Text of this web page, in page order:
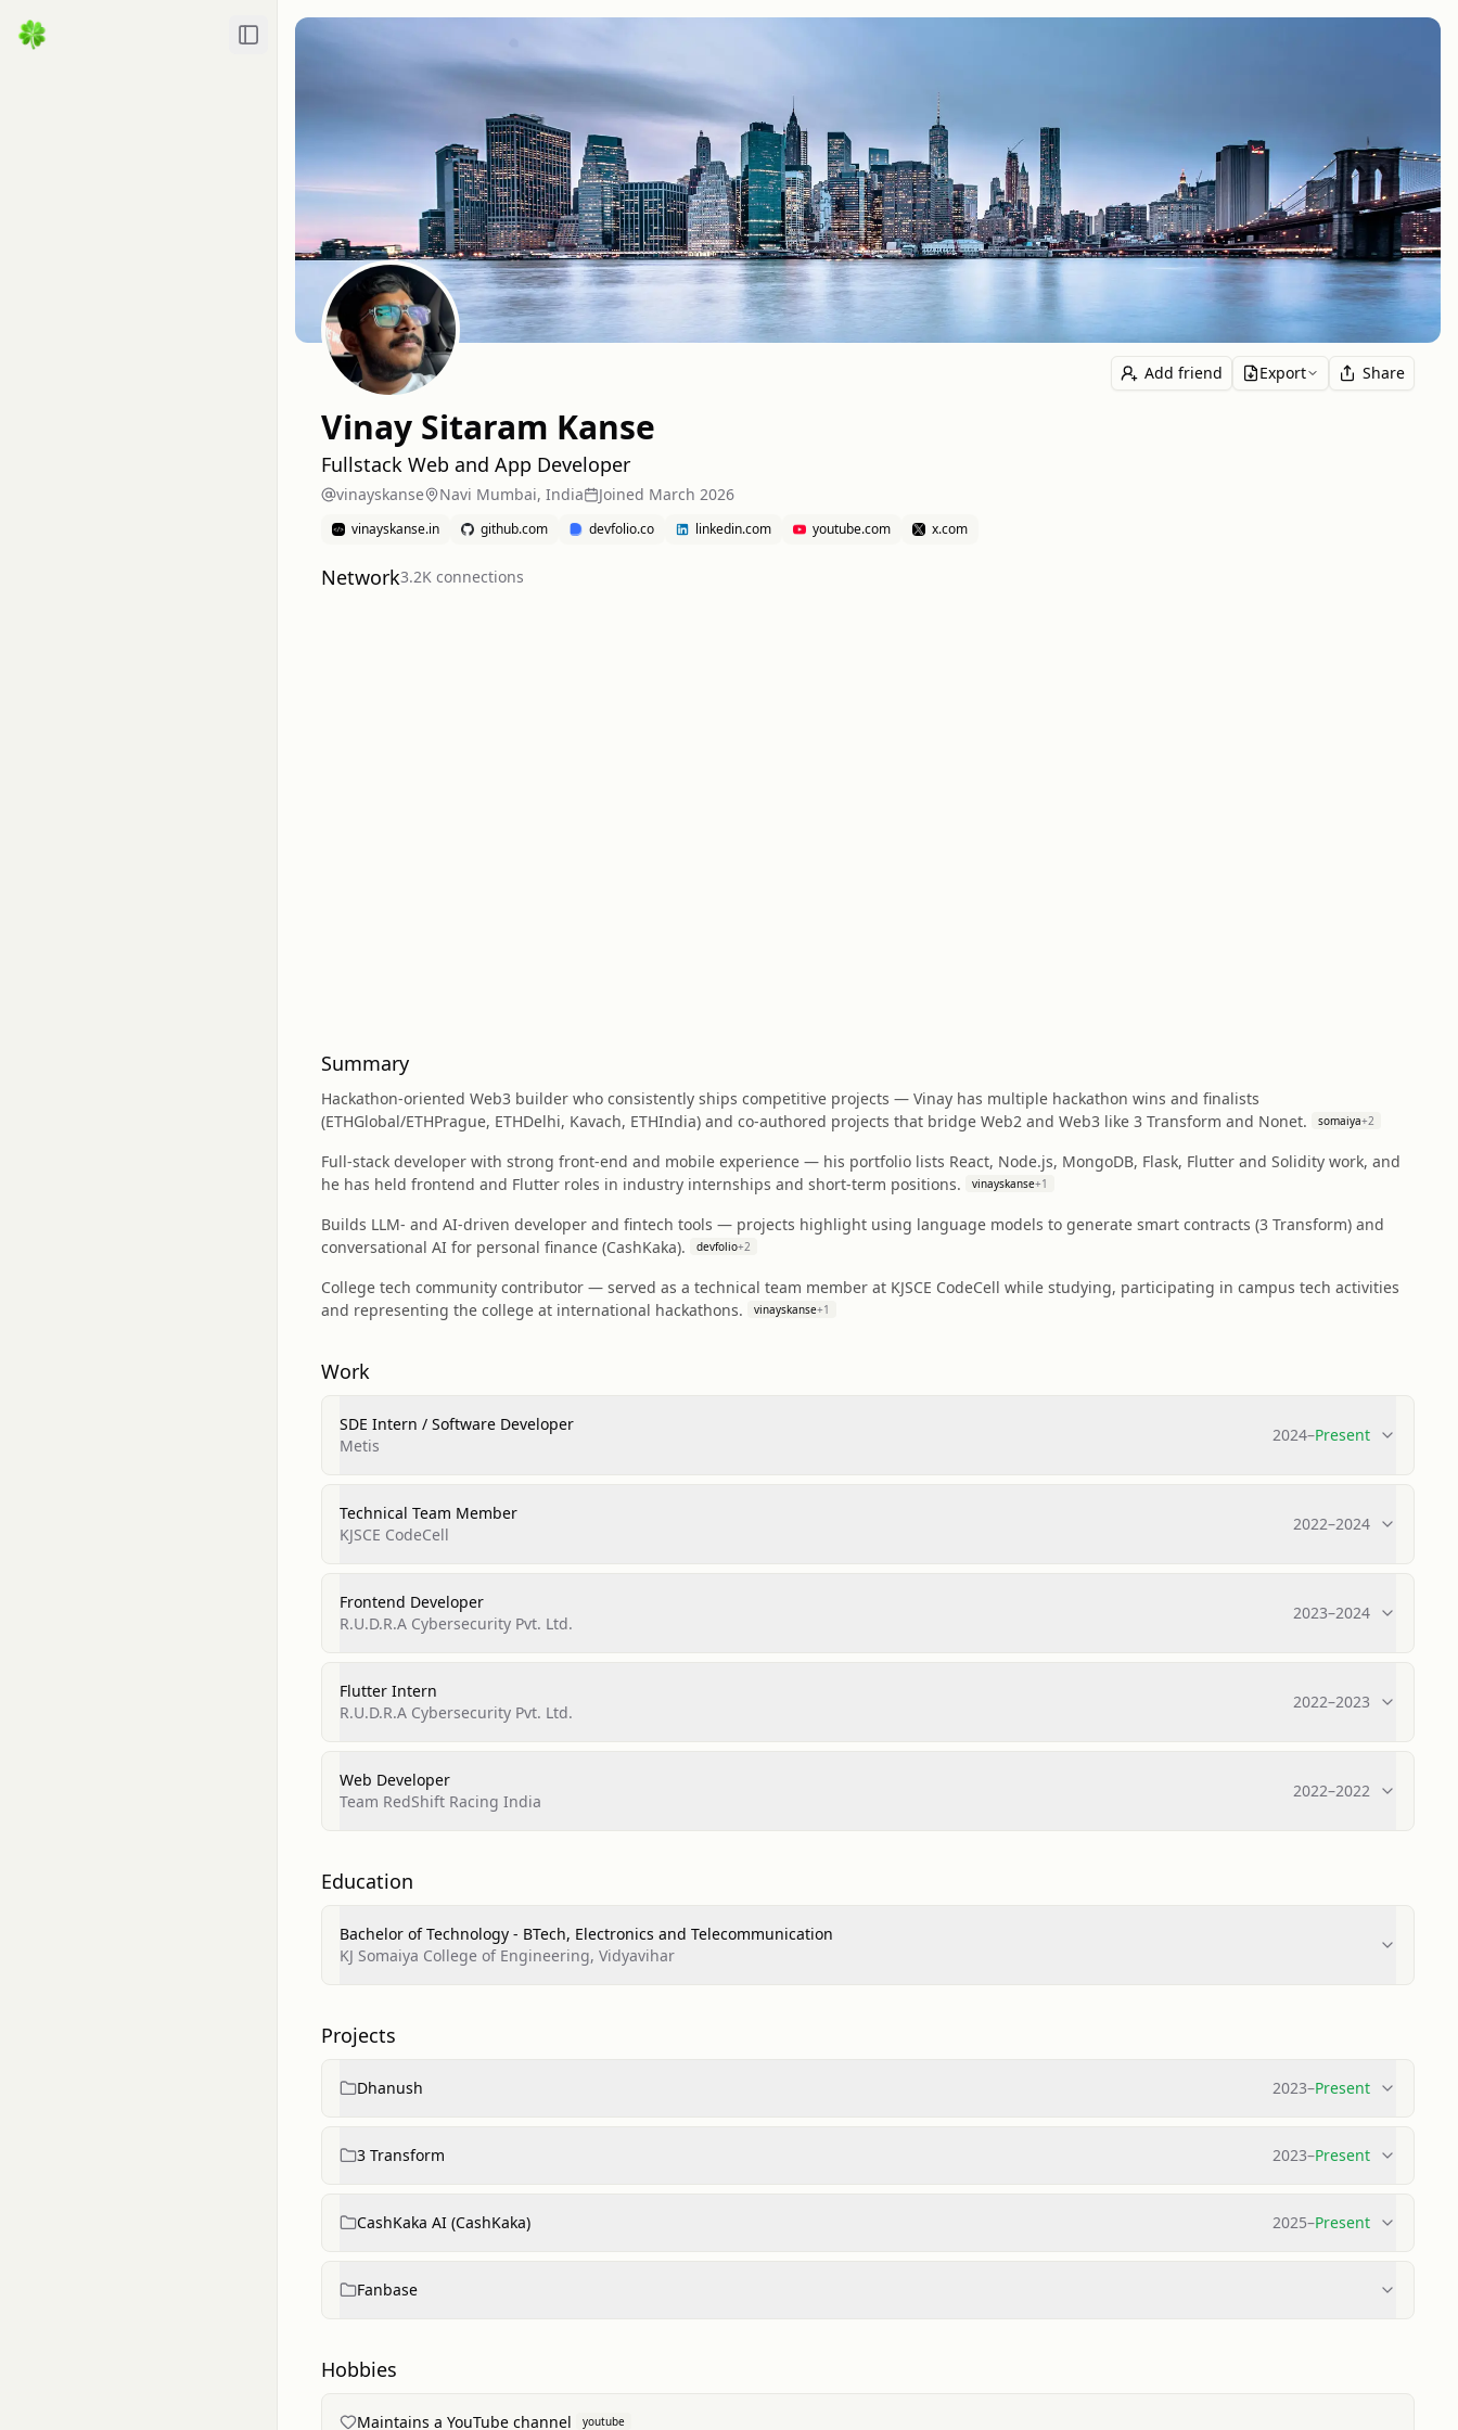
Toggle Sidebar
Add friend Export Share
Vinay Sitaram Kanse
Fullstack Web and App Developer
vinayskanse Navi Mumbai, India Joined March 2026
vinayskanse.in github.com devfolio.co linkedin.com youtube.com x.com
Network3.2K connections
Summary
Hackathon-oriented Web3 builder who consistently ships competitive projects — Vinay has multiple hackathon wins and finalists
(ETHGlobal/ETHPrague, ETHDelhi, Kavach, ETHIndia) and co‑authored projects that bridge Web2 and Web3 like 3 Transform and Nonet.
somaiya+2
Full‑stack developer with strong front-end and mobile experience — his portfolio lists React, Node.js, MongoDB, Flask, Flutter and Solidity work, and
he has held frontend and Flutter roles in industry internships and short‑term positions.
vinayskanse+1
Builds LLM- and AI-driven developer and fintech tools — projects highlight using language models to generate smart contracts (3 Transform) and
conversational AI for personal finance (CashKaka).
devfolio+2
College tech community contributor — served as a technical team member at KJSCE CodeCell while studying, participating in campus tech activities
and representing the college at international hackathons.
vinayskanse+1
Work
SDE Intern / Software Developer
Metis
2024–Present
Technical Team Member
KJSCE CodeCell
2022–2024
Frontend Developer
R.U.D.R.A Cybersecurity Pvt. Ltd.
2023–2024
Flutter Intern
R.U.D.R.A Cybersecurity Pvt. Ltd.
2022–2023
Web Developer
Team RedShift Racing India
2022–2022
Education
Bachelor of Technology - BTech, Electronics and Telecommunication
KJ Somaiya College of Engineering, Vidyavihar
Projects
Dhanush 2023–Present
3 Transform 2023–Present
CashKaka AI (CashKaka) 2025–Present
Fanbase
Hobbies
Maintains a YouTube channel youtube